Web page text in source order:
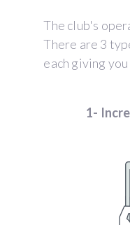
The club's
There are 3
each giving
1-